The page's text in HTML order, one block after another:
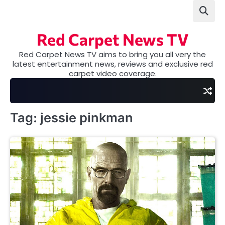
Red Carpet News TV
Red Carpet News TV aims to bring you all very the
latest entertainment news, reviews and exclusive red
carpet video coverage.
Tag: jessie pinkman